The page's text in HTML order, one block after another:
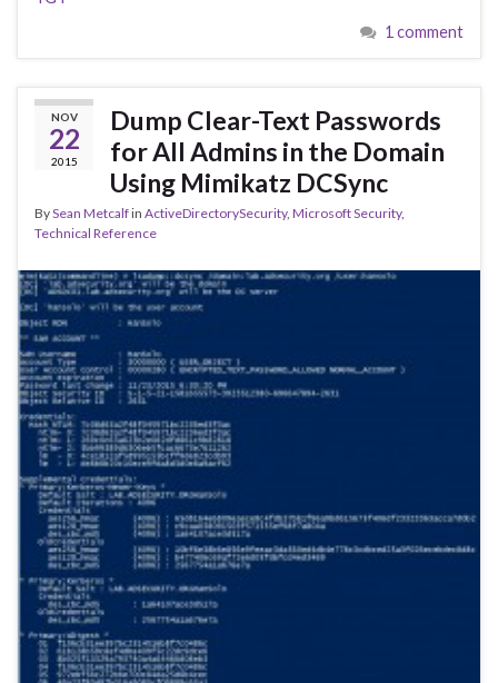
1 comment
NOV
22
2015
Dump Clear-Text Passwords
for All Admins in the Domain
Using Mimikatz DCSync
BySean Metcalfin ActiveDirectorySecurity, Microsoft Security,
Technical Reference